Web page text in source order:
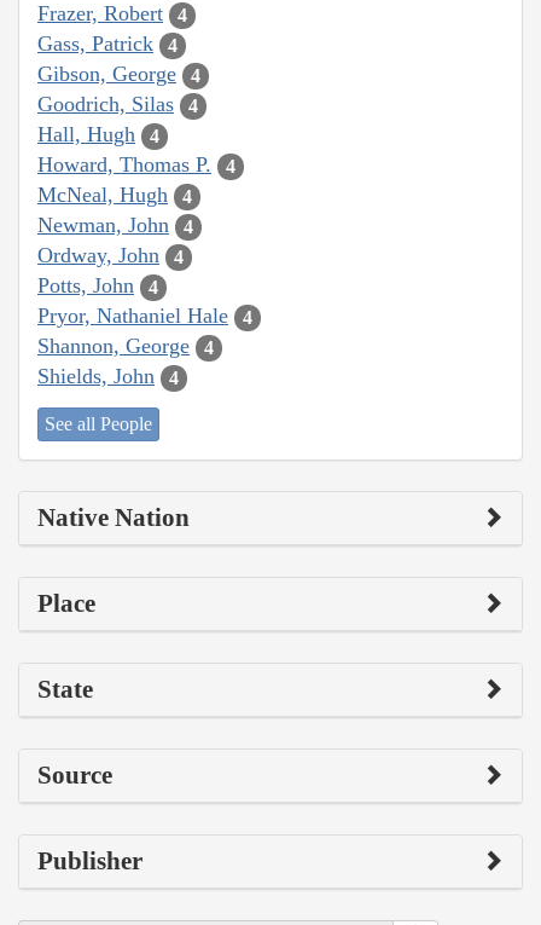
Frazer, Robert 4
Gass, Patrick 4
Gibson, George 4
Goodrich, Silas 4
Hall, Hugh 4
Howard, Thomas P. 4
McNeal, Hugh 4
Newman, John 4
Ordway, John 4
Potts, John 4
Pryor, Nathaniel Hale 4
Shannon, George 4
Shields, John 4
See all People
Native Nation
Place
State
Source
Publisher